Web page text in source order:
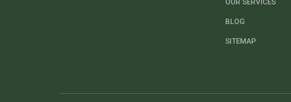
OUR SERVICES
BLOG
SITEMAP